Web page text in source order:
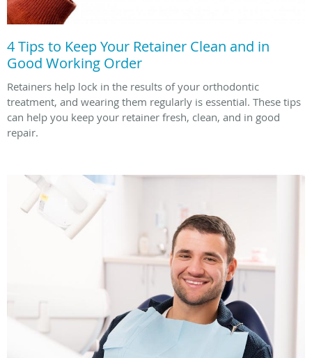
4 Tips to Keep Your Retainer Clean and in
Good Working Order
Retainers help lock in the results of your orthodontic
treatment, and wearing them regularly is essential. These tips
can help you keep your retainer fresh, clean, and in good
repair.